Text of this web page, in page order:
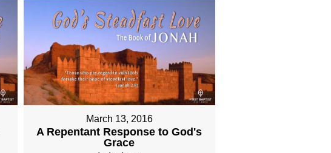
March 13, 2016
A Repentant Response to God's
Grace